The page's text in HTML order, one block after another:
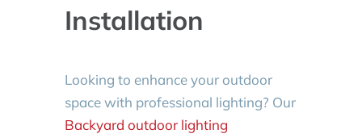
Installation
Looking to enhance your outdoor
space with professional lighting? Our
Backyard outdoor lighting